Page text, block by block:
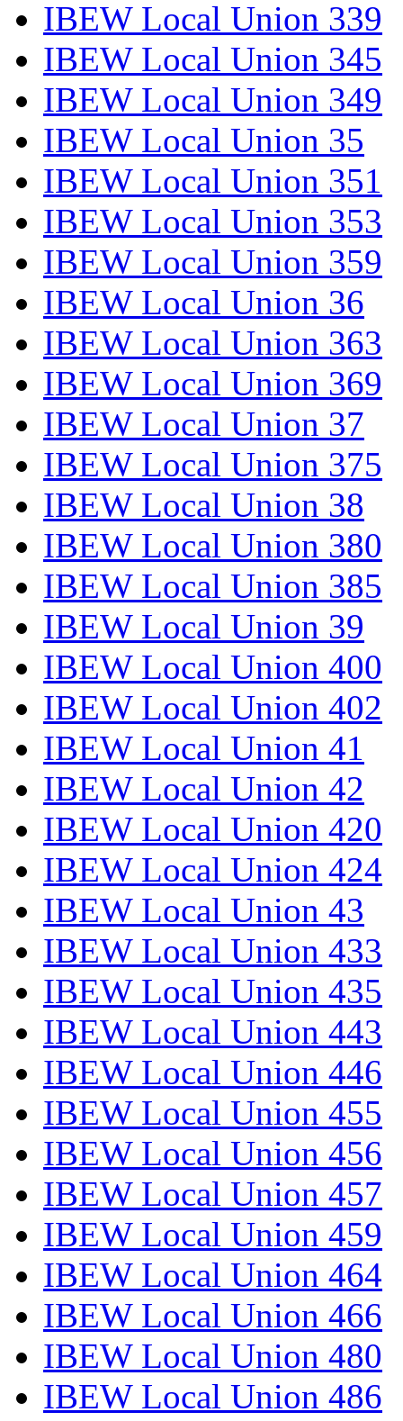
IBEW Local Union 339
IBEW Local Union 345
IBEW Local Union 349
IBEW Local Union 35
IBEW Local Union 351
IBEW Local Union 353
IBEW Local Union 359
IBEW Local Union 36
IBEW Local Union 363
IBEW Local Union 369
IBEW Local Union 37
IBEW Local Union 375
IBEW Local Union 38
IBEW Local Union 380
IBEW Local Union 385
IBEW Local Union 39
IBEW Local Union 400
IBEW Local Union 402
IBEW Local Union 41
IBEW Local Union 42
IBEW Local Union 420
IBEW Local Union 424
IBEW Local Union 43
IBEW Local Union 433
IBEW Local Union 435
IBEW Local Union 443
IBEW Local Union 446
IBEW Local Union 455
IBEW Local Union 456
IBEW Local Union 457
IBEW Local Union 459
IBEW Local Union 464
IBEW Local Union 466
IBEW Local Union 480
IBEW Local Union 486